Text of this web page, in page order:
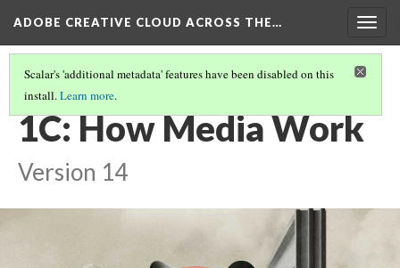
ADOBE CREATIVE CLOUD ACROSS THE…
Scalar's 'additional metadata' features have been disabled on this
install.Learn more.
INTRODUCTION: WHAT DO YOU WANT TO CREATE TODAY?
1C: How Media Work
Version 14